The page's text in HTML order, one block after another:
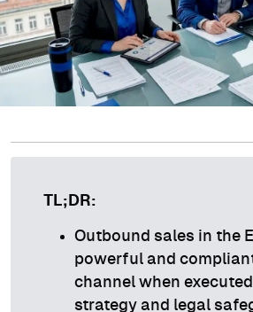
TL;DR:
Outbound sales in the
powerful and
channel when
strategy and legal